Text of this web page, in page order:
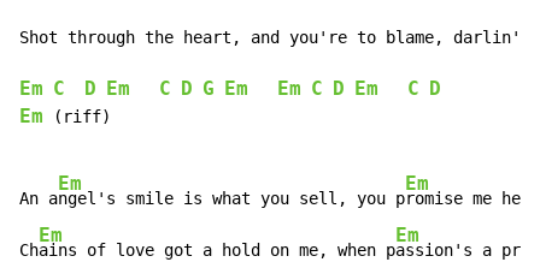
Shot through the heart, and you're to blame, darlin'
Em C D Em C D G Em Em C D Em C
D
Em (riff)
An a
Em
ngel's smile is what you sell, you p
Em
romise me
Ch
Em
ains of love got a hold on me, when p
Em
assion's a